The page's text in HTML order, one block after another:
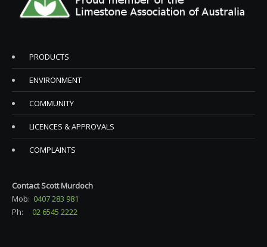
PRODUCTS
ENVIRONMENT
COMMUNITY
LICENCES & APPROVALS
COMPLAINTS
Contact Scott Murdoch
Mob: 0407 283 981
Ph: 02 6545 2222